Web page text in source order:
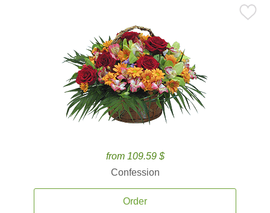
from 109.59 $
Confession
Order